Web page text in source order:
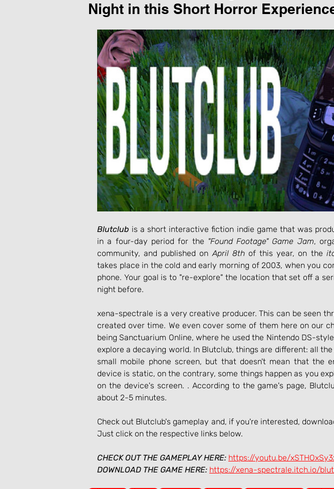
Night in this Short Horror
Blutclub is a short interactive fiction indie game that was
in a four-day period for the "Found Footage" Game Jam,
community, and published on April 8th of this year, on the
takes place in the cold and early morning of 2003, when you
phone. Your goal is to "re-explore" the location that set off a
night before.
xena-spectrale is a very creative producer. This can be seen
created over time. We even cover some of them here on our
being Sanctuarium Online, where he used the Nintendo DS-
explore a decaying world. In Blutclub, things are different: all
small mobile phone screen, but that doesn't mean that the
device is static, on the contrary, some things happen as you
on the device's screen. . According to the game's page,
about 2-5 minutes.
Check out Blutclub's gameplay and, if you're interested,
Just click on the respective links below.
CHECK OUT THE GAMEPLAY HERE: https://youtu.be/
DOWNLOAD THE GAME HERE: https://xena-spectrale.itch.io/